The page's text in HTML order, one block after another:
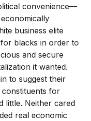
convenience—
business elite
blacks in order to
and secure
it wanted.
to suggest their
for
little. Neither cared
real economic